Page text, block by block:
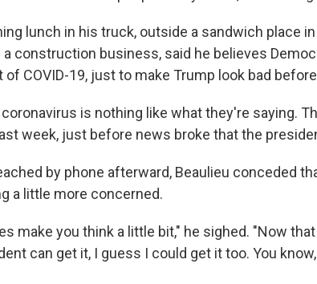
lunch in his truck, outside a sandwich place
a construction business, said he believes
of COVID-19, just to make Trump look bad
is nothing like what they're saying.
week, just before news broke that the
by phone afterward, Beaulieu conceded
a little more concerned.
make you think a little bit," he sighed. "Now
can get it, I guess I could get it too. You